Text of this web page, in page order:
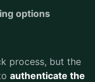
options
process, but the
authenticate the